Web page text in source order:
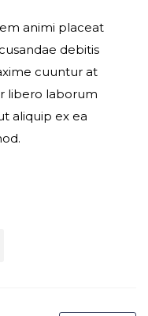
animi placeat
debitis
cuuntur at
libero laborum
aliquip ex ea